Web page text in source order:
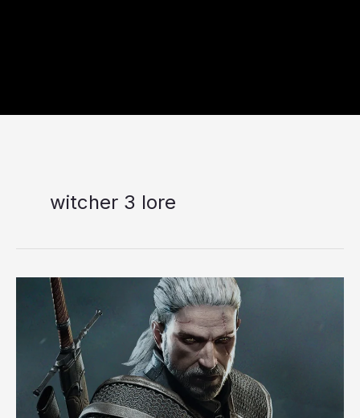
witcher 3 lore
Memorable
Thought-
Provoking
Witcher